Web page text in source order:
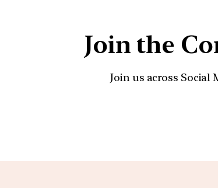
Join the
Join us across Social